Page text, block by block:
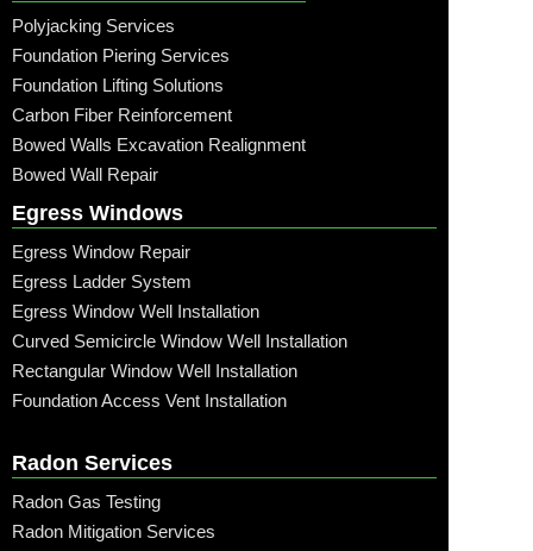
Polyjacking Services
Foundation Piering Services
Foundation Lifting Solutions
Carbon Fiber Reinforcement
Bowed Walls Excavation Realignment
Bowed Wall Repair
Egress Windows
Egress Window Repair
Egress Ladder System
Egress Window Well Installation
Curved Semicircle Window Well Installation
Rectangular Window Well Installation
Foundation Access Vent Installation
Radon Services
Radon Gas Testing
Radon Mitigation Services